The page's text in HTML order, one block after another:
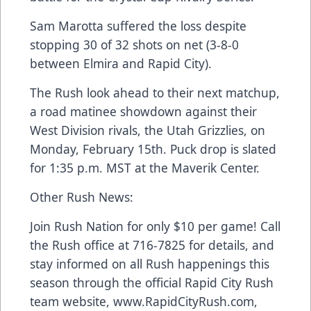
Sam Marotta suffered the loss despite
stopping 30 of 32 shots on net (3-8-0
between Elmira and Rapid City).
The Rush look ahead to their next matchup,
a road matinee showdown against their
West Division rivals, the Utah Grizzlies, on
Monday, February 15th. Puck drop is slated
for 1:35 p.m. MST at the Maverik Center.
Other Rush News:
Join Rush Nation for only $10 per game! Call
the Rush office at 716-7825 for details, and
stay informed on all Rush happenings this
season through the official Rapid City Rush
team website, www.RapidCityRush.com,